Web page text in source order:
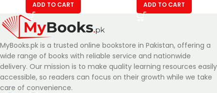
ADD TO CART ADD TO CART
MyBooks.pk is a trusted online bookstore in Pakistan, offering a
wide range of books with reliable service and nationwide
delivery. Our mission is to make quality learning resources easily
accessible, so readers can focus on their growth while we take
care of convenience.